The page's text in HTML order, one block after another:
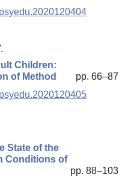
Children:
of Method
pp. 66–87
State of the
Conditions of
pp. 88–103